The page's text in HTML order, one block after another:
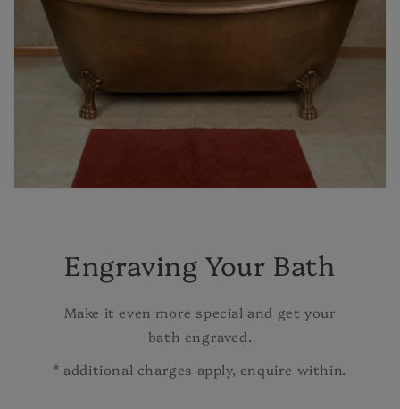
Engraving Your Bath
Make it even more special and get your
bath engraved.
* additional charges apply, enquire within.